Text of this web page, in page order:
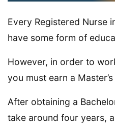
Every Registered Nurse
have some form of
However, in order to
you must earn a
After obtaining a
take around four years,